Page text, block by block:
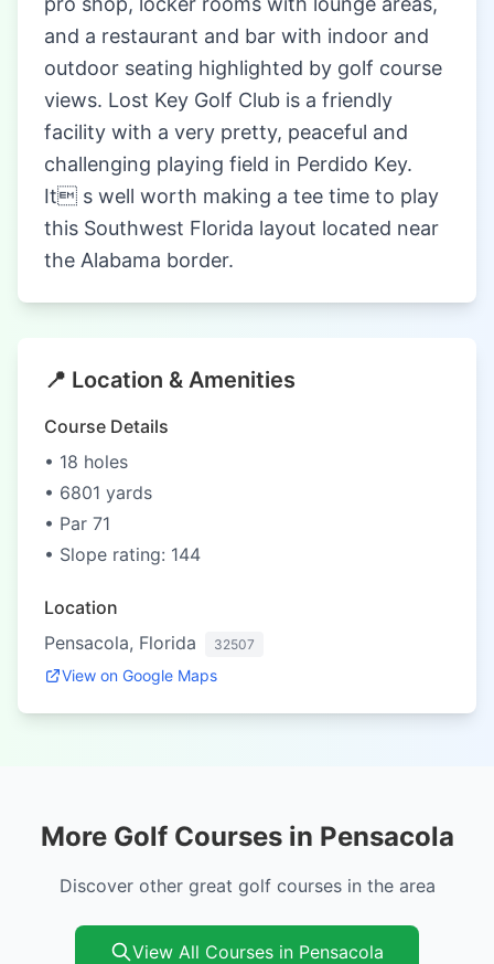
and a restaurant and bar with indoor and
outdoor seating highlighted by golf course
views. Lost Key Golf Club is a friendly
facility with a very pretty, peaceful and
challenging playing field in Perdido Key.
It s well worth making a tee time to play
this Southwest Florida layout located near
the Alabama border.
📍 Location & Amenities
Course Details
• 18 holes
• 6801 yards
• Par 71
• Slope rating: 144
Location
Pensacola, Florida
32507
View on Google Maps
More Golf Courses in Pensacola
Discover other great golf courses in the area
View All Courses in Pensacola